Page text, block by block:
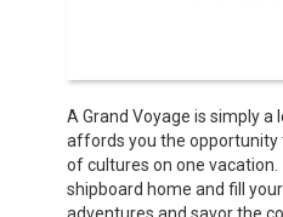
A Grand Voyage is simply a
affords you the opportunity
of cultures on one
shipboard home and fill